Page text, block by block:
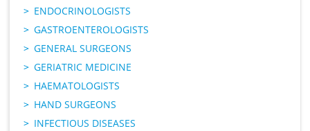
ENDOCRINOLOGISTS
GASTROENTEROLOGISTS
GENERAL SURGEONS
GERIATRIC MEDICINE
HAEMATOLOGISTS
HAND SURGEONS
INFECTIOUS DISEASES